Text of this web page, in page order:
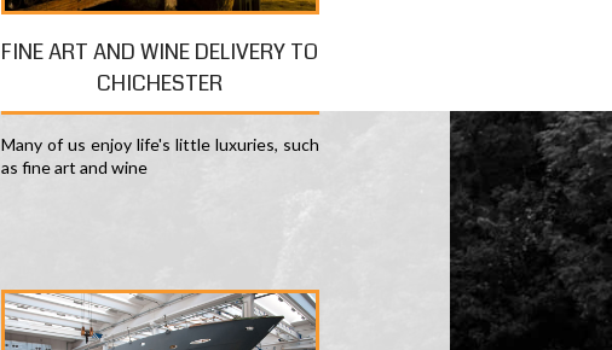
FINE ART AND WINE DELIVERY TO
CHICHESTER
Many of us enjoy life's little luxuries, such
as fine art and wine